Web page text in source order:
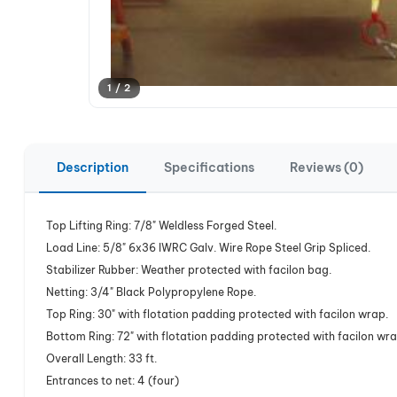
1 / 2
Description Specifications Reviews (0)
Top Lifting Ring: 7/8" Weldless Forged Steel.
Load Line: 5/8" 6x36 IWRC Galv. Wire Rope Steel Grip Spliced.
Stabilizer Rubber: Weather protected with facilon bag.
Netting: 3/4" Black Polypropylene Rope.
Top Ring: 30" with flotation padding protected with facilon wrap.
Bottom Ring: 72" with flotation padding protected with facilon
Overall Length: 33 ft.
Entrances to net: 4 (four)